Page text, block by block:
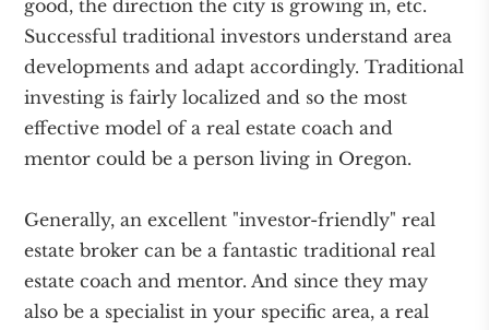
good, the direction the city is growing in, etc.
Successful traditional investors understand area
developments and adapt accordingly. Traditional
investing is fairly localized and so the most
effective model of a real estate coach and
mentor could be a person living in Oregon.
Generally, an excellent "investor-friendly" real
estate broker can be a fantastic traditional real
estate coach and mentor. And since they may
also be a specialist in your specific area, a real